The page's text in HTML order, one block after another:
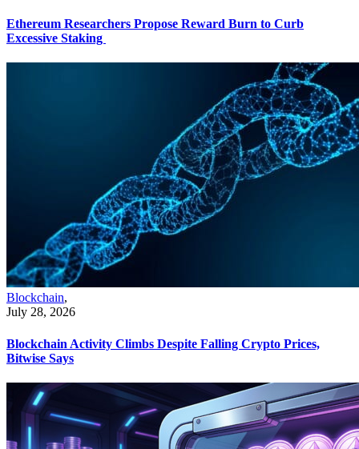
Ethereum Researchers Propose Reward Burn to Curb
Excessive Staking
Blockchain,
July 28, 2026
Blockchain Activity Climbs Despite Falling Crypto Prices,
Bitwise Says